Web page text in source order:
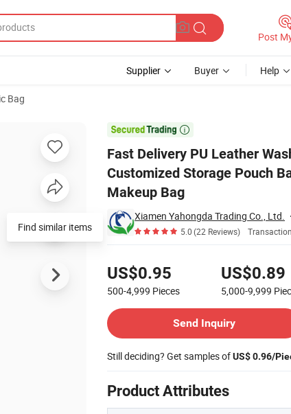
Post
Supplier Buyer Help
Bag

Fast Delivery PU Leather
Customized Storage Pouch
Makeup Bag
Xiamen Yahongda Trading Co., Ltd.
5.0(22 Reviews)
US$0.95
500-4,999 Pieces
US$0.89
5,000-9,999
Send Inquiry
Still deciding? Get samples ofUS$ 0.96/
Product Attributes
Pouch Bag for Promotion Travel Cosmetic Makeup Bag
Find similar items